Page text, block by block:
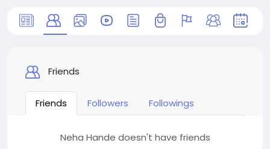
Friends
Friends Followers Followings
Neha Hande doesn't have friends